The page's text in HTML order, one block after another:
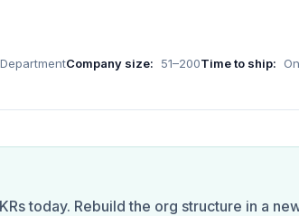
Company size: 51–200Time to ship:
today. Rebuild the org structure in a